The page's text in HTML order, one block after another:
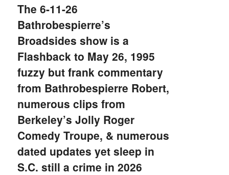
The 6-11-26
Bathrobespierre’s
Broadsides show is a
Flashback to May 26, 1995
fuzzy but frank commentary
from Bathrobespierre Robert,
numerous clips from
Berkeley’s Jolly Roger
Comedy Troupe, & numerous
dated updates yet sleep in
S.C. still a crime in 2026